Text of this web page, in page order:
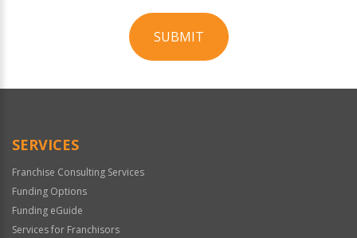
SUBMIT
Official
SERVICES
Franchise Consulting Services
Funding Options
Funding eGuide
Services for Franchisors